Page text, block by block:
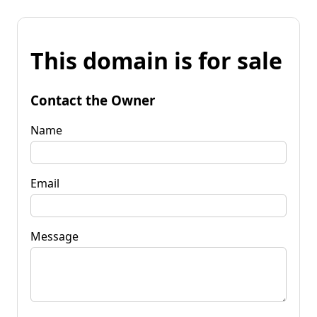
This domain is for sale
Contact the Owner
Name
Email
Message